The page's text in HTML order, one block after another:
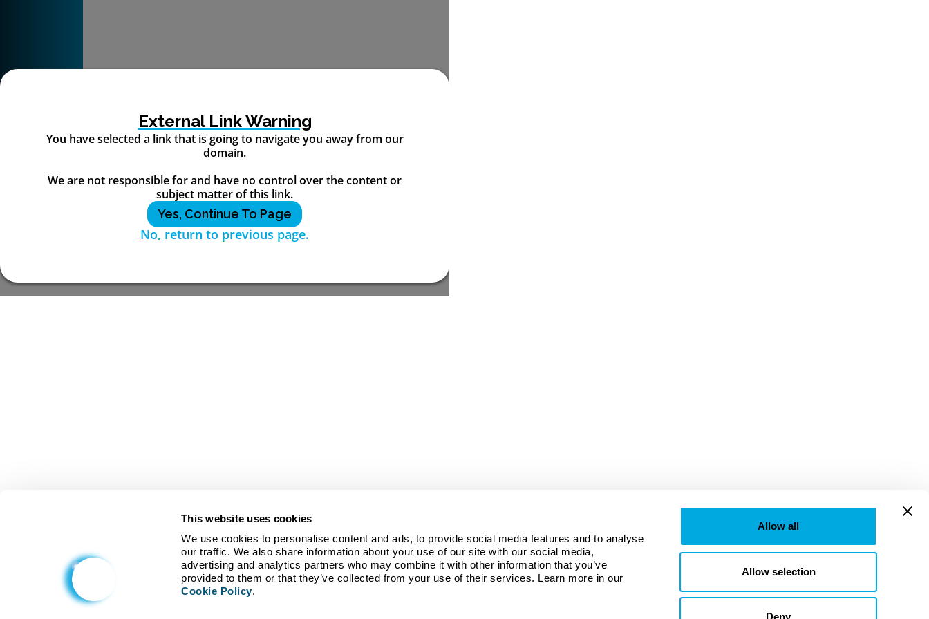
This website uses cookies
We use cookies to personalise content and ads, to provide social media features and to analyse
our traffic. We also share information about your use of our site with our social media,
advertising and analytics partners who may combine it with other information that you’ve
Cookie Policy.
Allow all
Allow selection
Deny
External Link Warning
You have selected a link that is going to navigate you away from our
domain.
We are not responsible for and have no control over the content or
subject matter of this link.
Yes, Continue To Page
No, return to previous page.